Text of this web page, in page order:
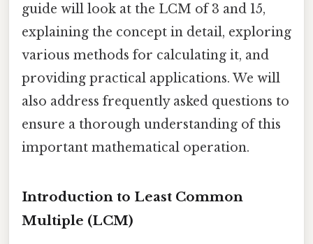
guide will look at the LCM of 3 and 15,
explaining the concept in detail, exploring
various methods for calculating it, and
providing practical applications. We will
also address frequently asked questions to
ensure a thorough understanding of this
important mathematical operation.
Introduction to Least Common
Multiple (LCM)